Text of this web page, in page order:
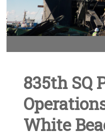
835th SQ
White